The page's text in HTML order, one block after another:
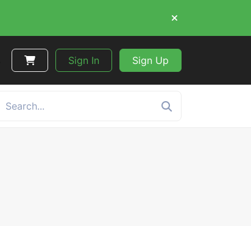
Sign In Sign Up